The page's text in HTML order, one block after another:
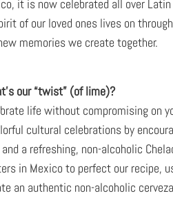
it is now celebrated all over Latin
of our loved ones lives on
memories we create together.
our “twist” (of lime)?
life without compromising on
cultural celebrations by
a refreshing, non-alcoholic
in Mexico to perfect our recipe,
an authentic non-alcoholic